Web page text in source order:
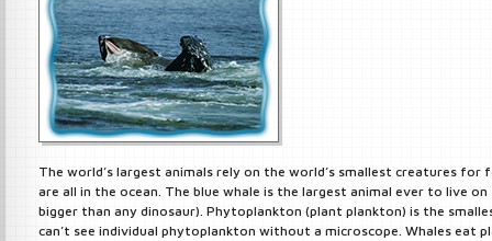
The world’s largest animals rely on the world’s smallest creatures for
are all in the ocean. The blue whale is the largest animal ever to live
bigger than any dinosaur). Phytoplankton (plant plankton) is the
can’t see individual phytoplankton without a microscope. Whales eat